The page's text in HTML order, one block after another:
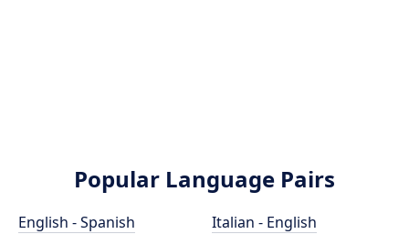
Popular Language Pairs
English - Spanish
Italian - English